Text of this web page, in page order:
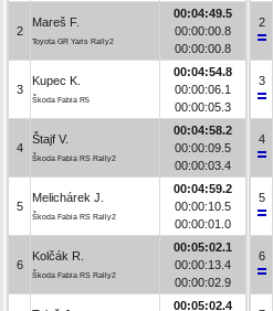
2
Mareš F.
Toyota GR Yaris Rally2
00:04:49.5
00:00:00.8
00:00:00.8
3
Kupec K.
Škoda Fabia R5
00:04:54.8
00:00:06.1
00:00:05.3
4
Štajf V.
Škoda Fabia RS Rally2
00:04:58.2
00:00:09.5
00:00:03.4
5
Melichárek J.
Škoda Fabia RS Rally2
00:04:59.2
00:00:10.5
00:00:01.0
6
Kolčák R.
Škoda Fabia RS Rally2
00:05:02.1
00:00:13.4
00:00:02.9
00:05:02.4
2
3
4
5
6